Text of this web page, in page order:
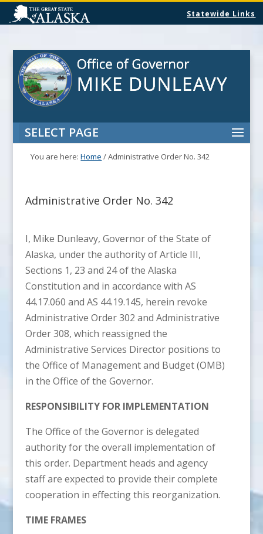
Statewide Links
SELECT PAGE
You are here:Home /Administrative Order No. 342
Administrative Order No. 342
I, Mike Dunleavy, Governor of the State of
Alaska, under the authority of Article III,
Sections 1, 23 and 24 of the Alaska
Constitution and in accordance with AS
44.17.060 and AS 44.19.145, herein revoke
Administrative Order 302 and Administrative
Order 308, which reassigned the
Administrative Services Director positions to
the Office of Management and Budget (OMB)
in the Office of the Governor.
RESPONSIBILITY FOR IMPLEMENTATION
The Office of the Governor is delegated
authority for the overall implementation of
this order. Department heads and agency
staff are expected to provide their complete
cooperation in effecting this reorganization.
TIME FRAMES